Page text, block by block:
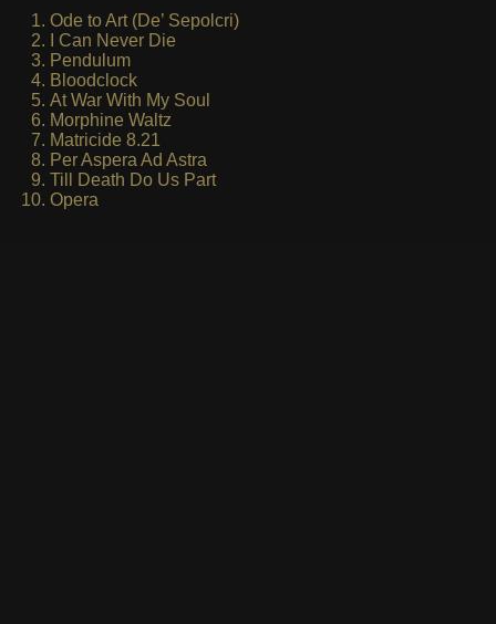
Ode to Art (De’ Sepolcri)
I Can Never Die
Pendulum
Bloodclock
At War With My Soul
Morphine Waltz
Matricide 8.21
Per Aspera Ad Astra
Till Death Do Us Part
Opera